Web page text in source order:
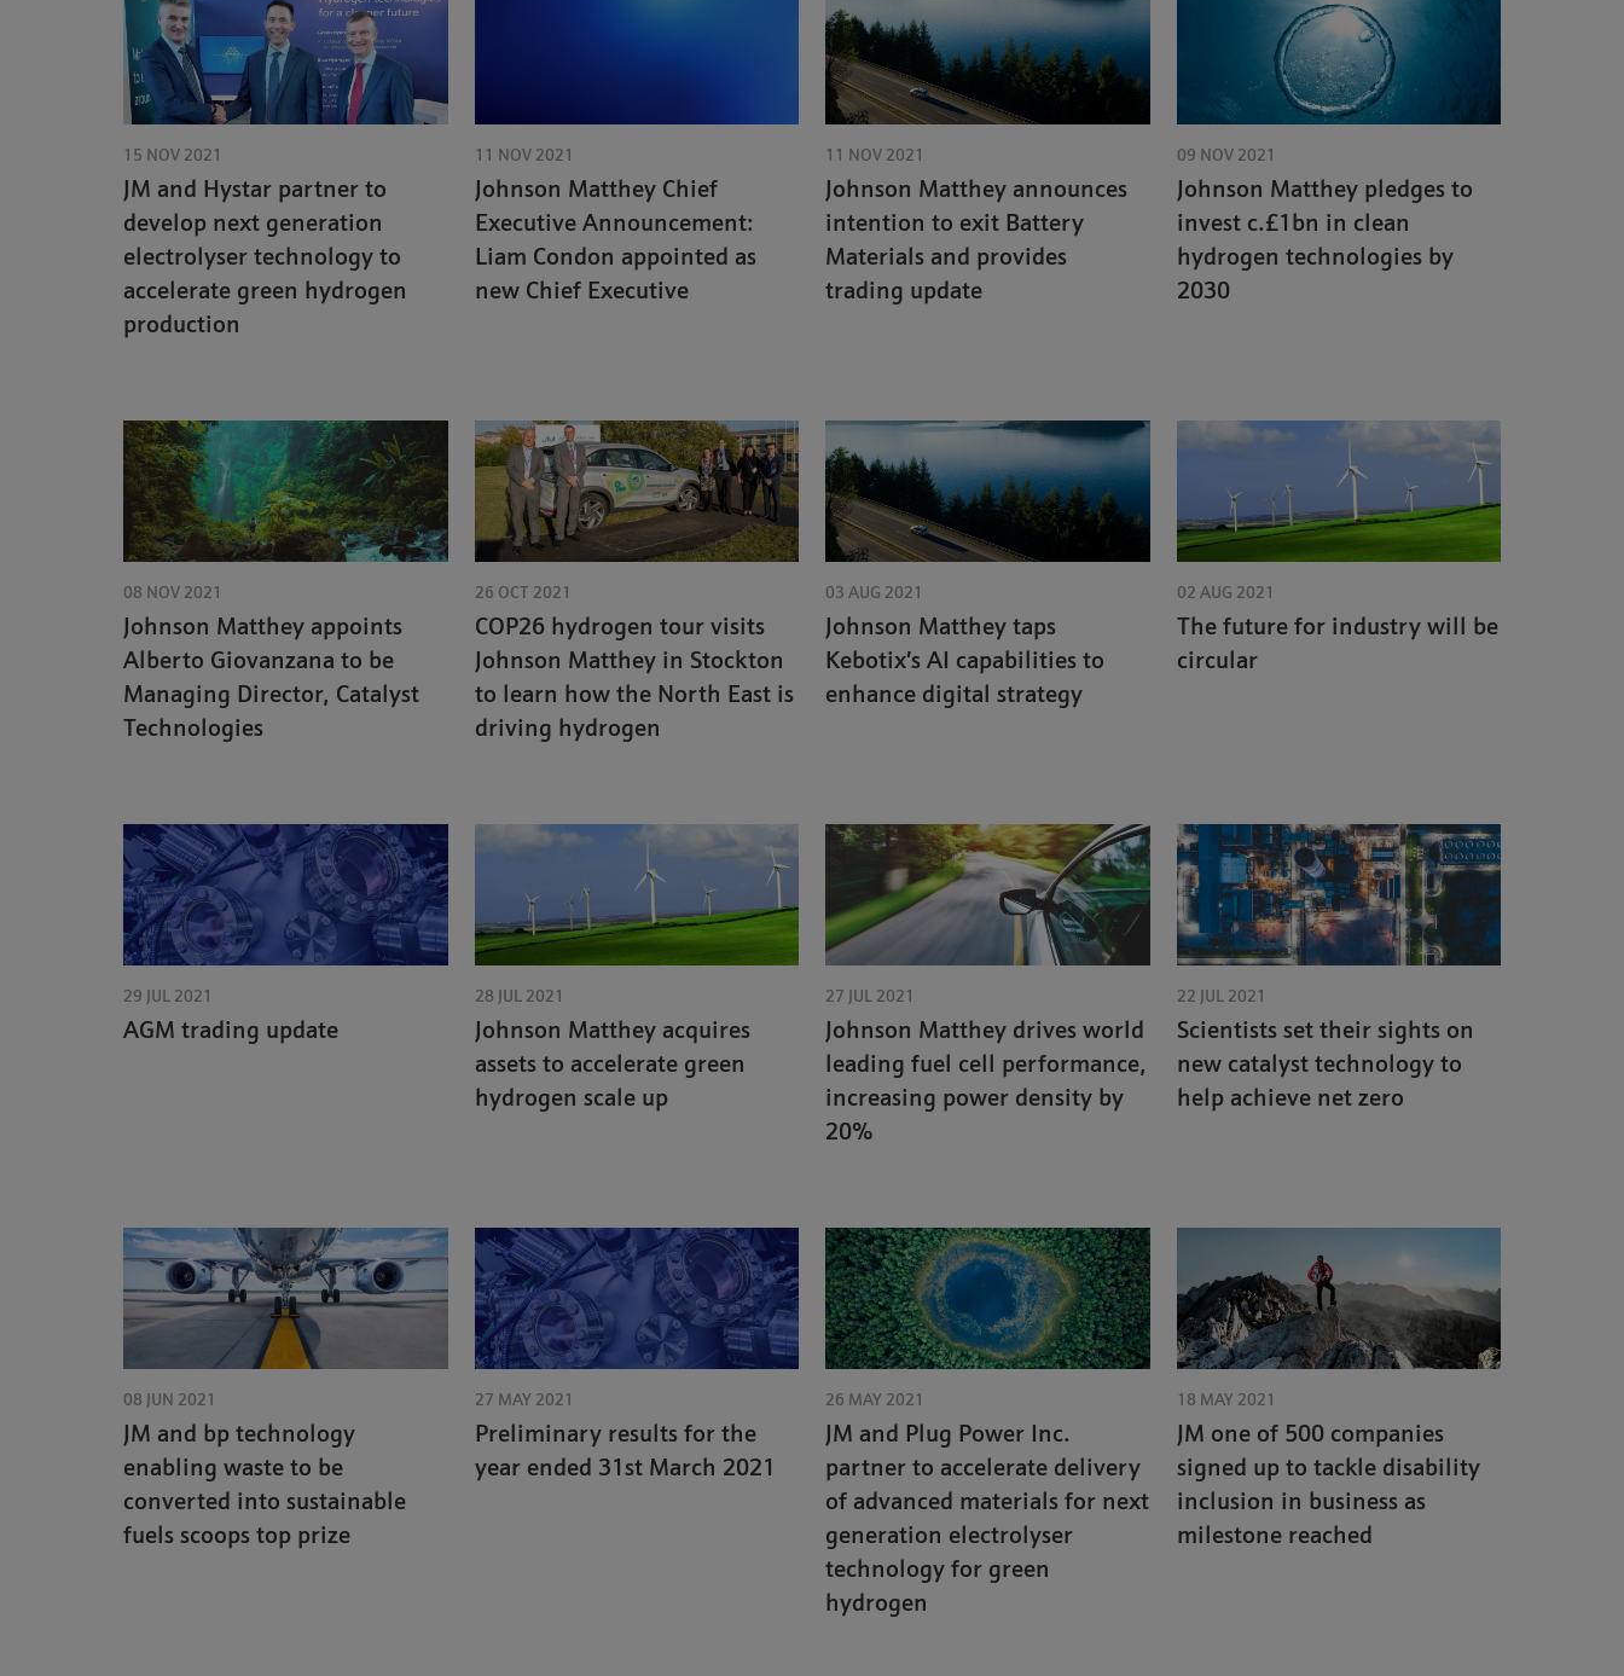
15 NOV 2021
JM and Hystar partner to
develop next generation
electrolyser technology to
accelerate green hydrogen
production
11 NOV 2021
Johnson Matthey Chief
Executive Announcement:
Liam Condon appointed as
new Chief Executive
11 NOV 2021
Johnson Matthey announces
intention to exit Battery
Materials and provides
trading update
09 NOV 2021
Johnson Matthey pledges to
invest c.£1bn in clean
hydrogen technologies by
2030
08 NOV 2021
Johnson Matthey appoints
Alberto Giovanzana to be
Managing Director, Catalyst
Technologies
26 OCT 2021
COP26 hydrogen tour visits
Johnson Matthey in Stockton
to learn how the North East is
driving hydrogen
03 AUG 2021
Johnson Matthey taps
Kebotix’s AI capabilities to
enhance digital strategy
02 AUG 2021
The future for industry will be
circular
29 JUL 2021
AGM trading update
28 JUL 2021
Johnson Matthey acquires
assets to accelerate green
hydrogen scale up
27 JUL 2021
Johnson Matthey drives world
leading fuel cell performance,
increasing power density by
20%
22 JUL 2021
Scientists set their sights on
new catalyst technology to
help achieve net zero
08 JUN 2021
JM and bp technology
enabling waste to be
converted into sustainable
fuels scoops top prize
27 MAY 2021
Preliminary results for the
year ended 31st March 2021
26 MAY 2021
JM and Plug Power Inc.
partner to accelerate delivery
of advanced materials for next
generation electrolyser
technology for green
hydrogen
18 MAY 2021
JM one of 500 companies
signed up to tackle disability
inclusion in business as
milestone reached